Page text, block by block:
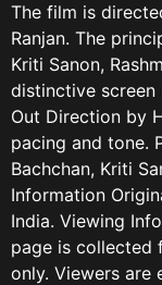
The film is
Ranjan. The
Kriti Sanon,
distinctive screen
Out Direction by
pacing and tone.
Bachchan, Kriti
Information
India. Viewing
page is collected
only. Viewers are